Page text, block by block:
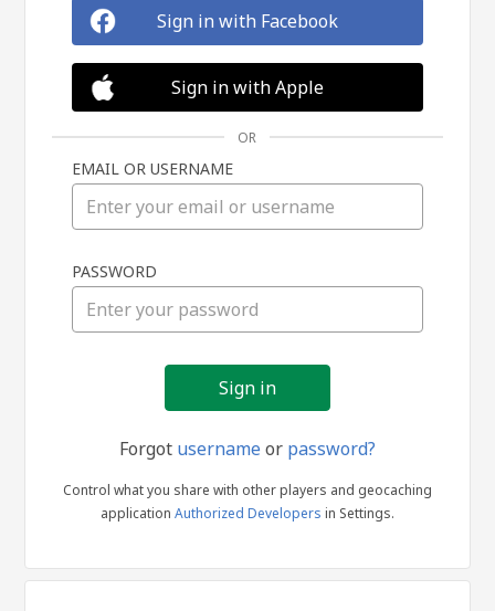
in
Sign in with Facebook
Sign in with Apple
OR
EMAIL OR USERNAME
PASSWORD
Forgot usernameor password?
Control what you share with other players and geocaching
application Authorized Developers in Settings.